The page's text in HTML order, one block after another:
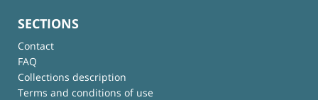
SECTIONS
Contact
FAQ
Collections description
Terms and conditions of use